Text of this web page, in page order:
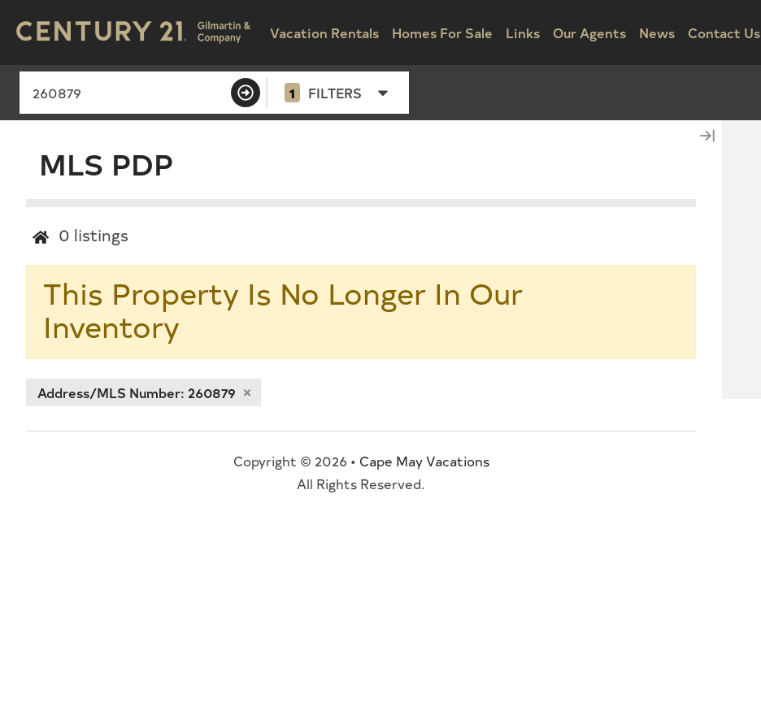
Vacation Rentals Homes For Sale Links Our Agents News Contact Us
1 FILTERS
MLS PDP
0 listings
This Property Is No Longer In Our
Inventory
Address/MLS Number: 260879
Copyright © 2026 • Cape May Vacations
All Rights Reserved.